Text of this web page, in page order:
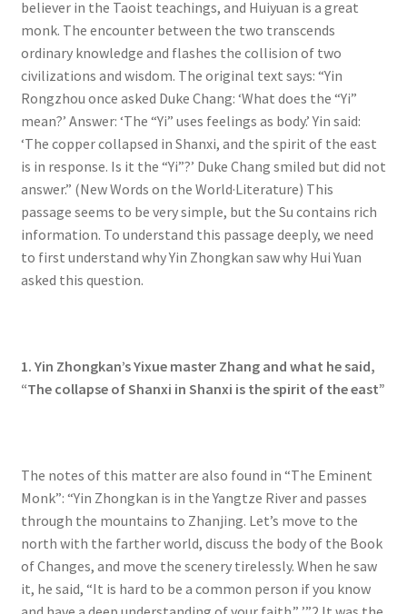
believer in the Taoist teachings, and Huiyuan is a great
monk. The encounter between the two transcends
ordinary knowledge and flashes the collision of two
civilizations and wisdom. The original text says: “Yin
Rongzhou once asked Duke Chang: ‘What does the “Yi”
mean?’ Answer: ‘The “Yi” uses feelings as body.’ Yin said:
‘The copper collapsed in Shanxi, and the spirit of the east
is in response. Is it the “Yi”?’ Duke Chang smiled but did not
answer.” (New Words on the World·Literature) This
passage seems to be very simple, but the Su contains rich
information. To understand this passage deeply, we need
to first understand why Yin Zhongkan saw why Hui Yuan
asked this question.
1. Yin Zhongkan’s Yixue master Zhang and what he said,
“The collapse of Shanxi in Shanxi is the spirit of the east”
The notes of this matter are also found in “The Eminent
Monk”: “Yin Zhongkan is in the Yangtze River and passes
through the mountains to Zhanjing. Let’s move to the
north with the farther world, discuss the body of the Book
of Changes, and move the scenery tirelessly. When he saw
it, he said, “It is hard to be a common person if you know